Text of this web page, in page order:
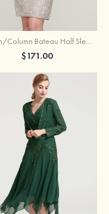
Sheath/Column Bateau Half Sleeve Knee-Length Lace Mother of the Bride Dress With Sequins Appliqued
$171.00